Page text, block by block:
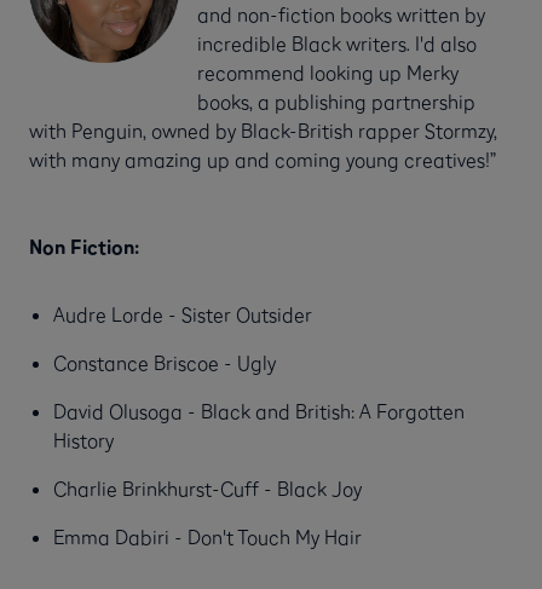
and non-fiction books written by
incredible Black writers. I'd also
recommend looking up Merky
books, a publishing partnership
with Penguin, owned by Black-British rapper Stormzy,
with many amazing up and coming young creatives!”
Non Fiction:
Audre Lorde - Sister Outsider
Constance Briscoe - Ugly
David Olusoga - Black and British: A Forgotten
History
Charlie Brinkhurst-Cuff - Black Joy
Emma Dabiri - Don't Touch My Hair